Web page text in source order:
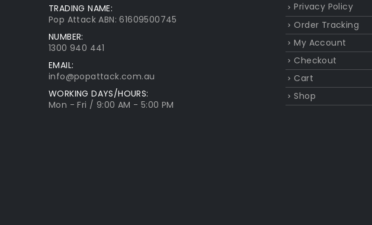
TRADING NAME:
Pop Attack ABN: 61609500745
NUMBER:
1300 940 441
EMAIL:
info@popattack.com.au
WORKING DAYS/HOURS:
Mon - Fri / 9:00 AM - 5:00 PM
Privacy Policy
Order Tracking
My Account
Checkout
Cart
Shop